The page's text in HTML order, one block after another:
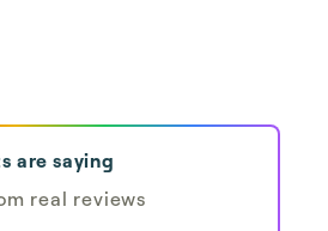
are saying
real reviews